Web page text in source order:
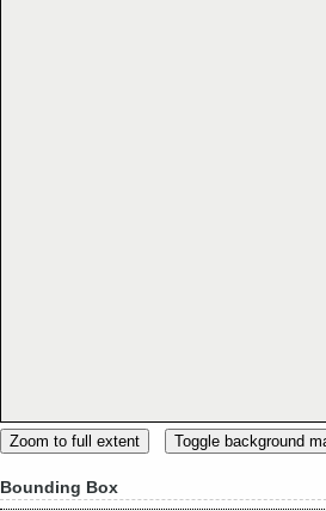
Zoom to full extent Toggle background
Bounding Box